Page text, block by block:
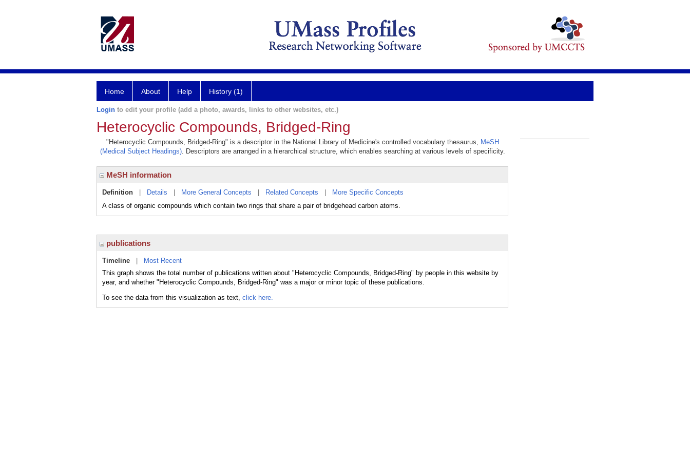
Home About Help History (1)
Login to edit your profile (add a photo, awards, links to other websites, etc.)
Heterocyclic Compounds, Bridged-Ring
"Heterocyclic Compounds, Bridged-Ring" is a descriptor in the National Library of Medicine's controlled vocabulary thesaurus, MeSH
(Medical Subject Headings). Descriptors are arranged in a hierarchical structure, which enables searching at various levels of specificity.
MeSH information
Definition Details More General Concepts Related Concepts
More Specific Concepts
A class of organic compounds which contain two rings that share a pair of bridgehead carbon atoms.
publications
Timeline
Most Recent
This graph shows the total number of publications written about "Heterocyclic Compounds, Bridged-Ring" by people in this website by
year, and whether "Heterocyclic Compounds, Bridged-Ring" was a major or minor topic of these publications.
To see the data from this visualization as text, click here.